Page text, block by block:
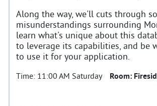
Along the way, we'll cuts through
misunderstandings surrounding
learn what's unique about this
to leverage its capabilities, and be
to use it for your application.
Time: 11:00 AM Saturday Room: